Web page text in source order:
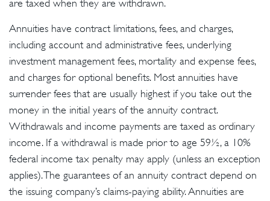
are taxed when they are withdrawn.
Annuities have contract limitations, fees, and charges,
including account and administrative fees, underlying
investment management fees, mortality and expense fees,
and charges for optional benefits. Most annuities have
surrender fees that are usually highest if you take out the
money in the initial years of the annuity contract.
Withdrawals and income payments are taxed as ordinary
income. If a withdrawal is made prior to age 59½, a 10%
federal income tax penalty may apply (unless an exception
applies). The guarantees of an annuity contract depend on
the issuing company’s claims-paying ability. Annuities are